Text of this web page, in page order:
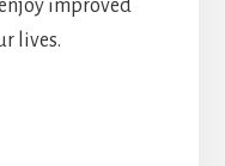
improved
lives.